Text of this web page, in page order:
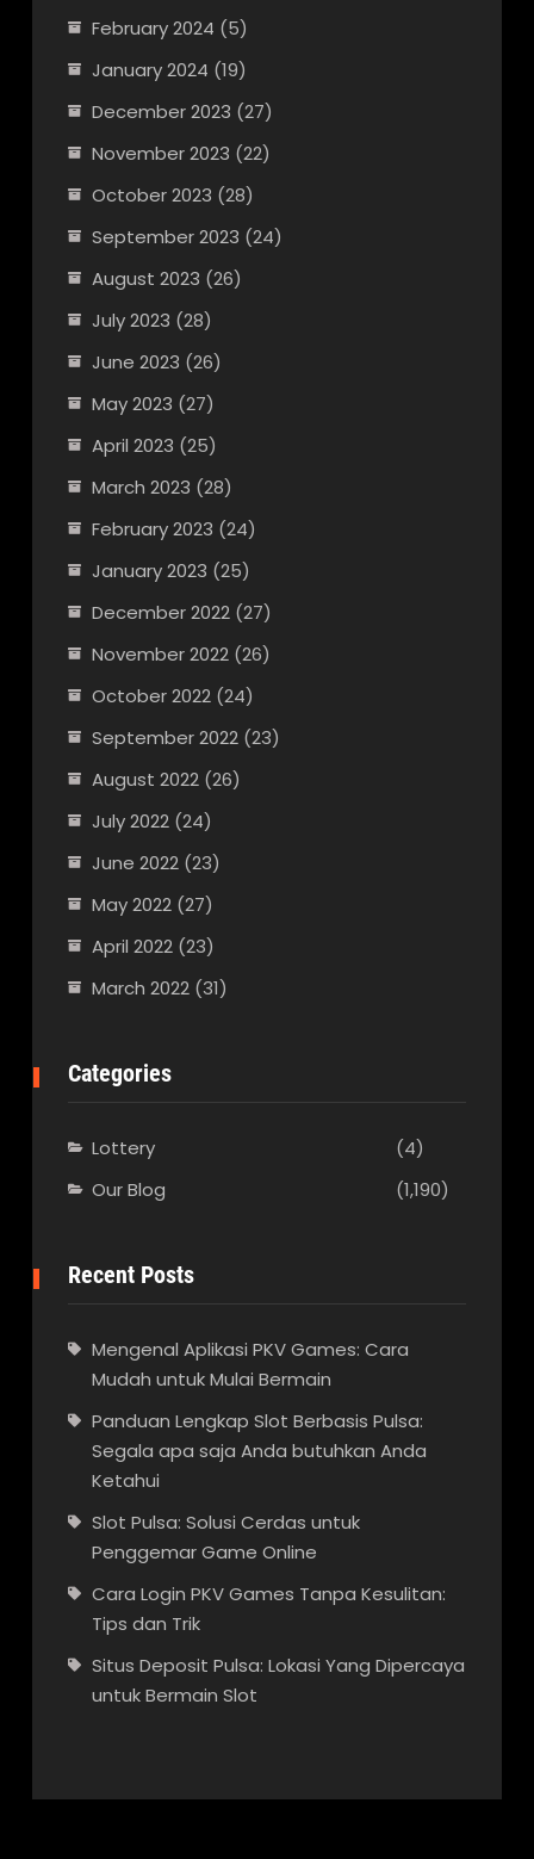
February 2024 (5)
January 2024 (19)
December 2023 (27)
November 2023 (22)
October 2023 (28)
September 2023 (24)
August 2023 (26)
July 2023 (28)
June 2023 (26)
May 2023 (27)
April 2023 (25)
March 2023 (28)
February 2023 (24)
January 2023 (25)
December 2022(27)
November 2022(26)
October 2022(24)
September 2022(23)
August 2022(26)
July 2022(24)
June 2022(23)
May 2022(27)
April 2022(23)
March 2022(31)
Categories
Lottery
(4)
Our Blog
(1,190)
Recent Posts
Mengenal Aplikasi PKV Games: Cara
Mudah untuk Mulai Bermain
Panduan Lengkap Slot Berbasis Pulsa:
Segala apa saja Anda butuhkan Anda
Ketahui
Slot Pulsa: Solusi Cerdas untuk
Penggemar Game Online
Cara Login PKV Games Tanpa Kesulitan:
Tips dan Trik
Situs Deposit Pulsa: Lokasi Yang Dipercaya
untuk Bermain Slot